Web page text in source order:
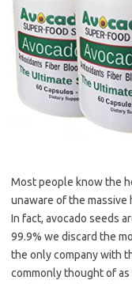
Most people know the
unaware of the
In fact, avocado seeds
99.9% we discard the
the only company with
commonly thought of